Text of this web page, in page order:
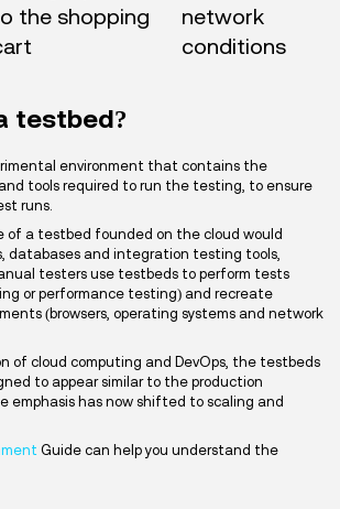
the shopping
network
conditions
testbed?
environment that contains the
tools required to run the testing, to ensure
runs.
of a testbed founded on the cloud would
databases and integration testing tools,
testers use testbeds to perform tests
or performance testing) and recreate
(browsers, operating systems and network
of cloud computing and DevOps, the testbeds
to appear similar to the production
emphasis has now shifted to scaling and
Guide can help you understand the